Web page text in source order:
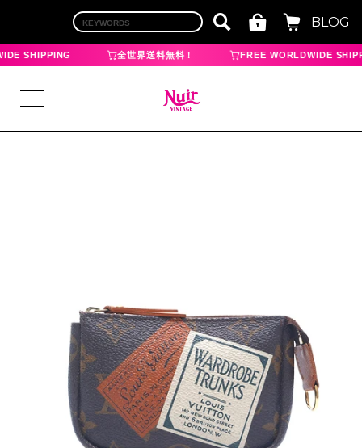
BLOG
SHIPPING 全世界送料無料！ FREE WORLDWIDE
HERMES
LOUIS VUITTON
FENDI
CHRISTIAN DIOR